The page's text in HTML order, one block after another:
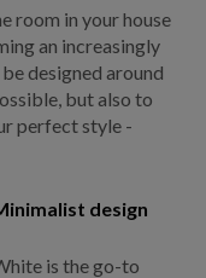
room in your house
an increasingly
designed around
but also to
perfect style -
design
is the go-to
TRUST
BY CRANE
GYMS
SHED